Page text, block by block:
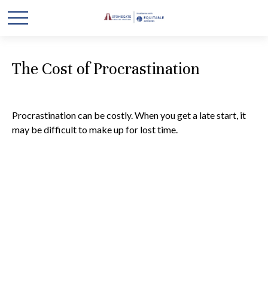
The Cost of Procrastination
Procrastination can be costly. When you get a late start, it
may be difficult to make up for lost time.